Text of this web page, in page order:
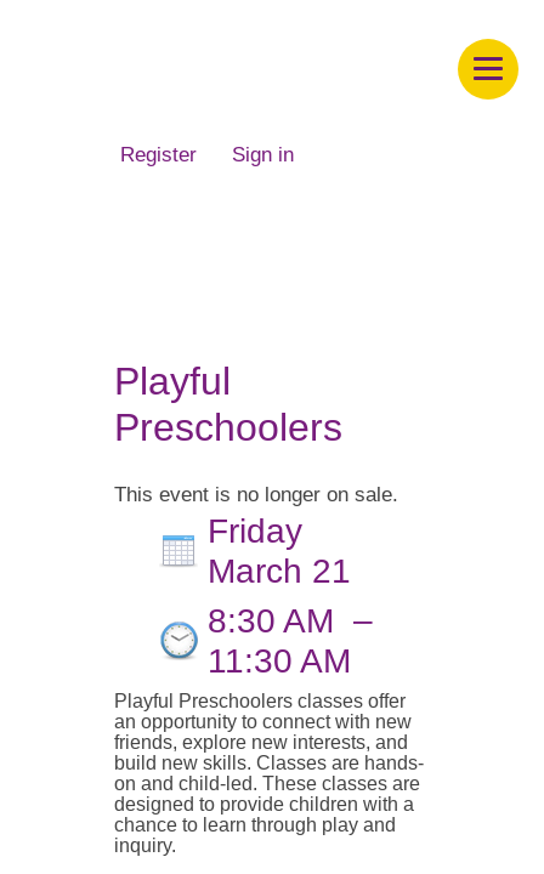
Register Sign in
Playful
Preschoolers
This event is no longer on sale.
Friday
March 21
8:30 AM –
11:30 AM
Playful Preschoolers classes offer
an opportunity to connect with new
friends, explore new interests, and
build new skills. Classes are hands-
on and child-led. These classes are
designed to provide children with a
chance to learn through play and
inquiry.